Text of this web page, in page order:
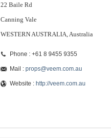
22 Baile Rd
Canning Vale
WESTERN AUSTRALIA, Australia
Phone : +61 8 9455 9355
Mail : props@veem.com.au
Website : http://veem.com.au